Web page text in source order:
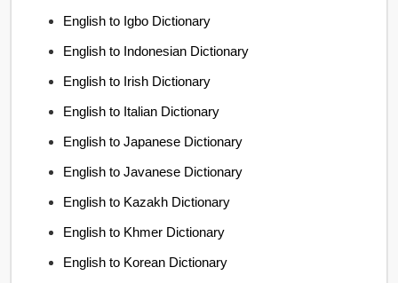
English to Igbo Dictionary
English to Indonesian Dictionary
English to Irish Dictionary
English to Italian Dictionary
English to Japanese Dictionary
English to Javanese Dictionary
English to Kazakh Dictionary
English to Khmer Dictionary
English to Korean Dictionary